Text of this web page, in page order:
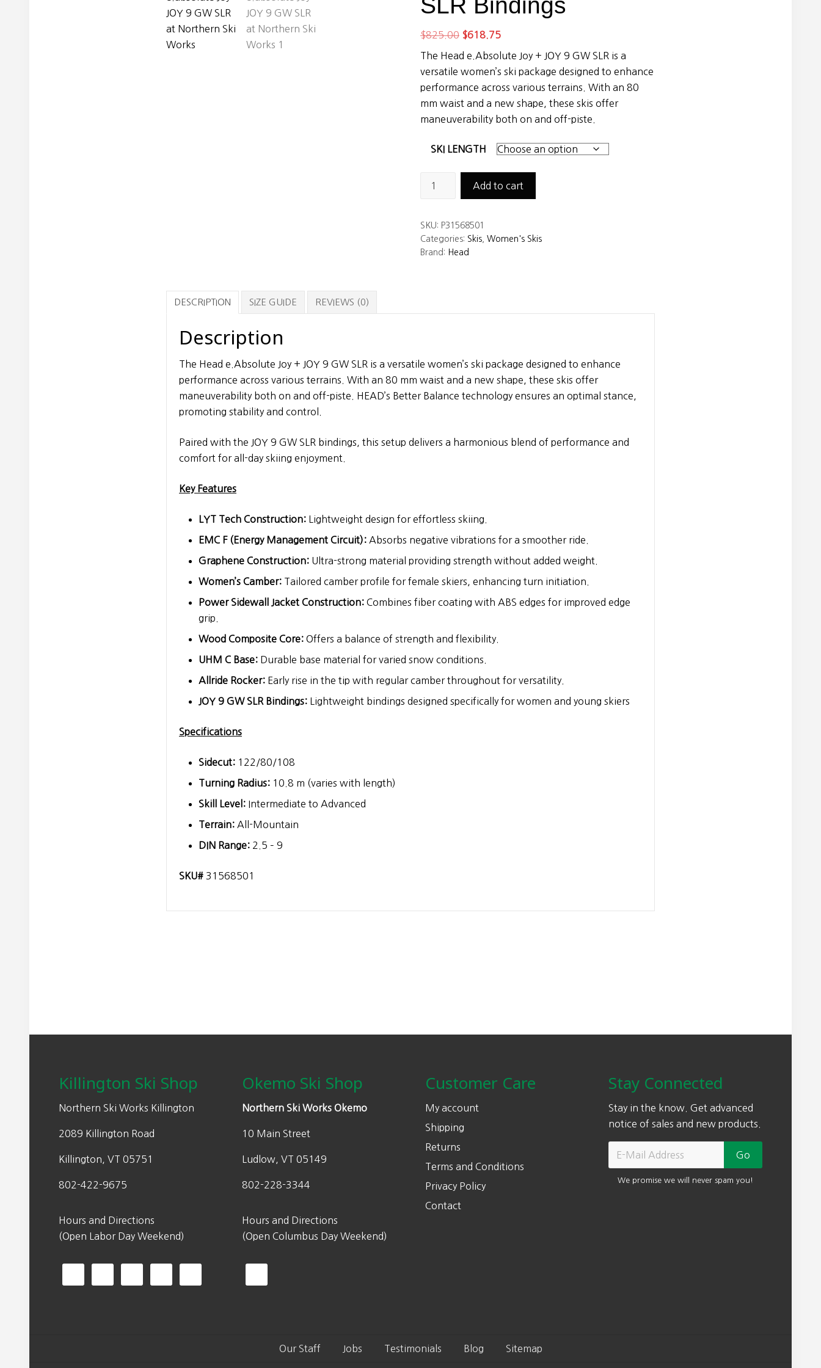
$825.00 Original
price
$618.75Current
price
is:
$618.75.
The Head e.Absolute Joy + JOY 9 GW SLR is a
versatile women’s ski package designed to enhance
performance across various terrains. With an 80
mm waist and a new shape, these skis offer
maneuverability both on and off-piste.
SKI LENGTH
Skis
+
JOY
Add to cart
SKU: P31568501
Categories: Skis Women's Skis
Brand: Head
DESCRIPTION SIZE GUIDE REVIEWS (0)
Description
The Head e.Absolute Joy + JOY 9 GW SLR is a versatile women’s ski package designed to enhance
performance across various terrains. With an 80 mm waist and a new shape, these skis offer
maneuverability both on and off-piste. HEAD’s Better Balance technology ensures an optimal stance,
promoting stability and control.
Paired with the JOY 9 GW SLR bindings, this setup delivers a harmonious blend of performance and
comfort for all-day skiing enjoyment.
Key Features
LYT Tech Construction: Lightweight design for effortless skiing.
EMC F (Energy Management Circuit): Absorbs negative vibrations for a smoother ride.
Graphene Construction: Ultra-strong material providing strength without added weight.
Women’s Camber: Tailored camber profile for female skiers, enhancing turn initiation.
Power Sidewall Jacket Construction: Combines fiber coating with ABS edges for improved edge
grip.
Wood Composite Core: Offers a balance of strength and flexibility.
UHM C Base: Durable base material for varied snow conditions.
Allride Rocker: Early rise in the tip with regular camber throughout for versatility.
JOY 9 GW SLR Bindings: Lightweight bindings designed specifically for women and young skiers
Specifications
Sidecut: 122/80/108
Turning Radius: 10.8 m (varies with length)
Skill Level: Intermediate to Advanced
Terrain: All-Mountain
DIN Range: 2.5 – 9
SKU# 31568501
Killington Ski Shop
Northern Ski Works Killington
2089 Killington Road
Killington, VT 05751
802-422-9675
Hours and Directions
(Open Labor Day Weekend)
Okemo Ski Shop
Northern Ski Works Okemo
10 Main Street
Ludlow, VT 05149
802-228-3344
Hours and Directions
(Open Columbus Day Weekend)
Customer Care
My account
Shipping
Returns
Terms and Conditions
Privacy Policy
Contact
Stay Connected
Stay in the know. Get advanced
notice of sales and new products.
We promise we will never spam you!
Our Staff Jobs Testimonials Blog Sitemap